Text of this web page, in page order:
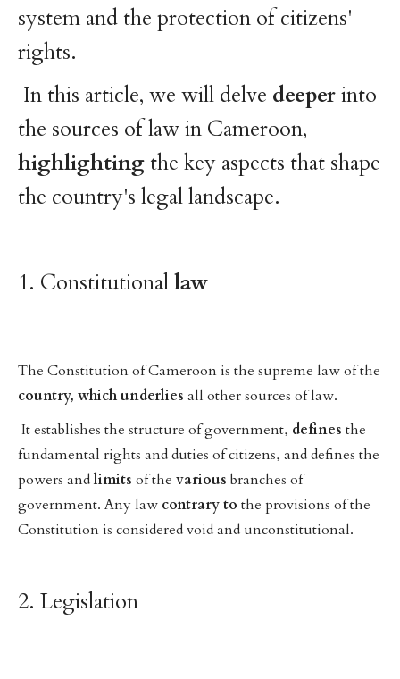
system and the protection of citizens'
rights.
In this article, we will delve deeperinto
the sources of law in Cameroon,
highlighting the key aspects that shape
the country's legal landscape.
1. Constitutionallaw
The Constitution of Cameroon is the supreme law of the
country, whichunderlies all other sources of law.
It establishes the structure of government, defines the
fundamental rights and duties of citizens, and defines the
powers andlimits of the variousbranches of
government. Any law contraryto the provisions of the
Constitution is considered void and unconstitutional.
2. Legislation